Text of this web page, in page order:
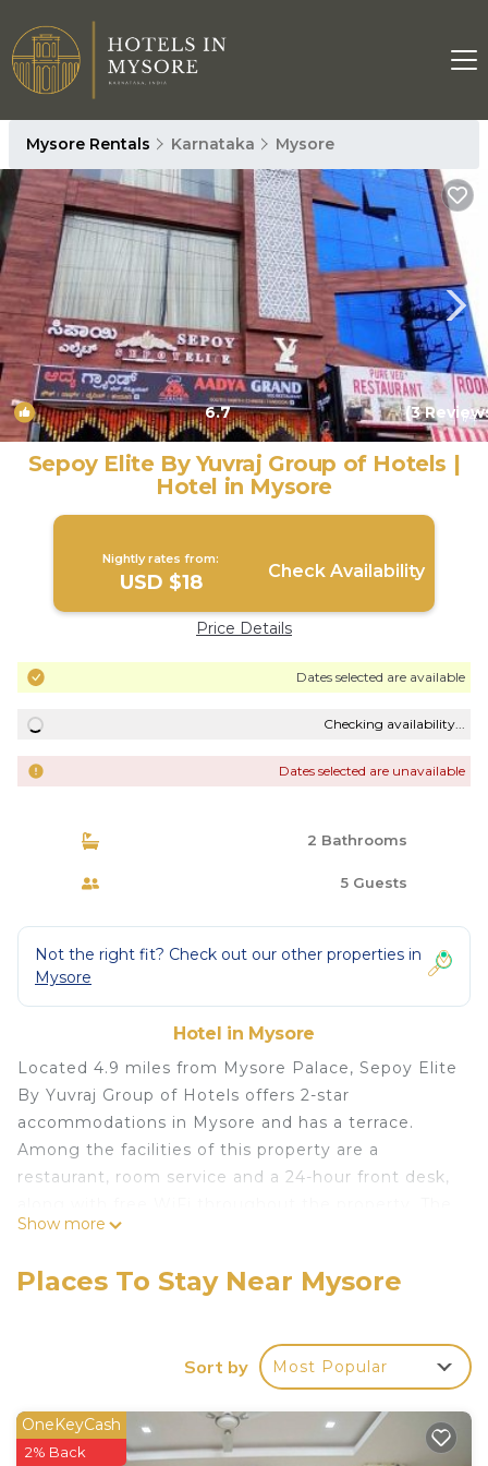
Mysore Rentals Karnataka Mysore
6.7 (3 1/4
Sepoy Elite By Yuvraj Group of Hotels |
Hotel in Mysore
Nightly rates from:
USD $18 Check Availability
Price Details
Dates selected are available
Checking availability...
Dates selected are unavailable
2 Bathrooms
5 Guests
Not the right fit? Check out our other properties in
Mysore
Hotel in Mysore
Located 4.9 miles from Mysore Palace, Sepoy Elite
By Yuvraj Group of Hotels offers 2-star
accommodations in Mysore and has a terrace.
Among the facilities of this property are a
restaurant, room service and a 24-hour front desk,
hotel features family rooms. À la carte and
morning at the hotel. Brindavan Garden is 13 miles
Civil Court Mysuru is 3.3 miles from the property.
The nearest airport is Mysore Airport, 5.6 miles
Sepoy Elite By Yuvraj Group of Hotels is located in
Mysore.
Show more
Places To Stay Near Mysore
Sort by Most Popular
OneKeyCash
2% Back